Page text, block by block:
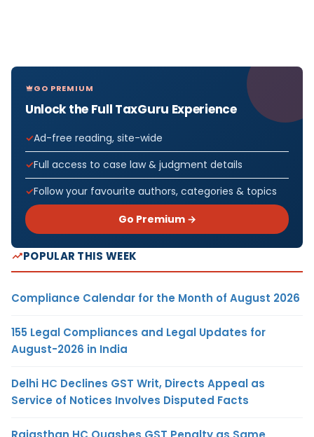
GO PREMIUM
Unlock the Full TaxGuru Experience
Ad-free reading, site-wide
Full access to case law & judgment details
Follow your favourite authors, categories & topics
Go Premium →
POPULAR THIS WEEK
Compliance Calendar for the Month of August 2026
155 Legal Compliances and Legal Updates for
August-2026 in India
Delhi HC Declines GST Writ, Directs Appeal as
Service of Notices Involves Disputed Facts